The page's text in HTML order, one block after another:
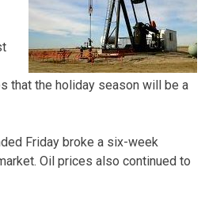
that the holiday season will be a
Friday broke a six-week
Oil prices also continued to